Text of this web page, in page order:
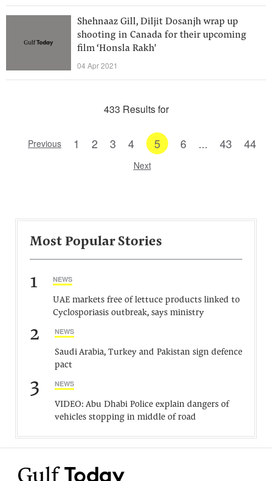
Shehnaaz Gill, Diljit Dosanjh wrap up
shooting in Canada for their upcoming
film ‘Honsla Rakh'
04 Apr 2021
433 Results for
Previous 1 2 3 4 5 6 ... 43 44
Next
Most Popular Stories
1 NEWS
UAE markets free of lettuce products linked to
Cyclosporiasis outbreak, says ministry
2 NEWS
Saudi Arabia, Turkey and Pakistan sign defence
pact
3 NEWS
VIDEO: Abu Dhabi Police explain dangers of
vehicles stopping in middle of road